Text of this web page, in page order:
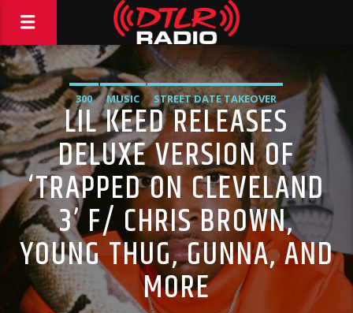
300 MUSIC STREET DATE TAKEOVER
LIL KEED RELEASES
DELUXE VERSION OF
‘TRAPPED ON CLEVELAND
3’ F/ CHRIS BROWN,
YOUNG THUG, GUNNA, AND
MORE